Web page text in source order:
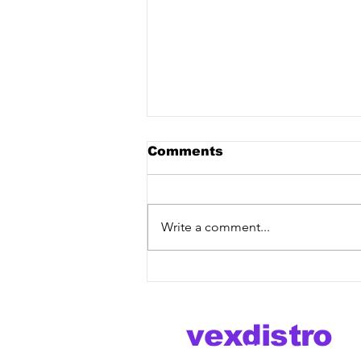
Comments
Write a comment...
vexdistro